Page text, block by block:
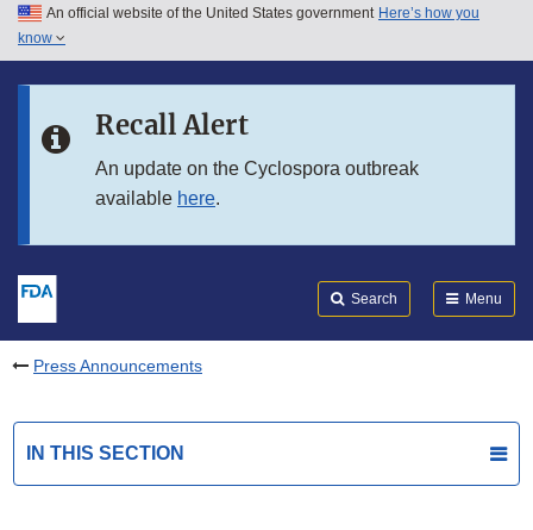
Skip to main content
Skip to in this section menu
An official website of the United States government Here’s how you
know
Recall Alert
An update on the Cyclospora outbreak
available here.
Search Menu
Press Announcements
IN THIS SECTION